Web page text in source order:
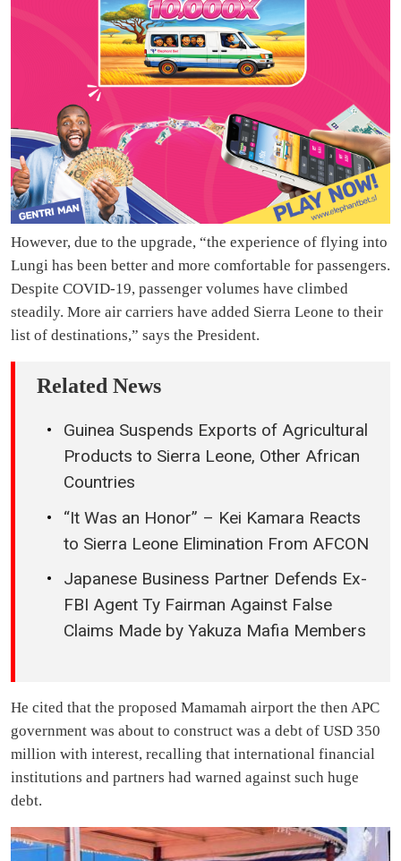
However, due to the upgrade, “the experience of flying into
Lungi has been better and more comfortable for passengers.
Despite COVID-19, passenger volumes have climbed
steadily. More air carriers have added Sierra Leone to their
list of destinations,” says the President.
Related News
Guinea Suspends Exports of Agricultural
Products to Sierra Leone, Other African
Countries
“It Was an Honor” – Kei Kamara Reacts
to Sierra Leone Elimination From AFCON
Japanese Business Partner Defends Ex-
FBI Agent Ty Fairman Against False
Claims Made by Yakuza Mafia Members
He cited that the proposed Mamamah airport the then APC
government was about to construct was a debt of USD 350
million with interest, recalling that international financial
institutions and partners had warned against such huge
debt.